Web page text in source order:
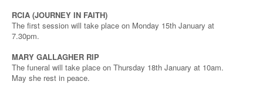
RCIA (JOURNEY IN FAITH)
The first session will take place on Monday 15th January at
7.30pm.
MARY GALLAGHER RIP
The funeral will take place on Thursday 18th January at 10am.
May she rest in peace.